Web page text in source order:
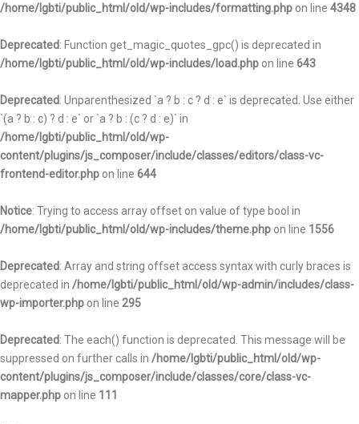
/home/lgbti/public_html/old/wp-includes/formatting.php on line 4348
Deprecated: Function get_magic_quotes_gpc() is deprecated in
/home/lgbti/public_html/old/wp-includes/load.php on line 643
Deprecated: Unparenthesized `a ? b : c ? d : e` is deprecated. Use either
`(a ? b : c) ? d : e` or `a ? b : (c ? d : e)` in
/home/lgbti/public_html/old/wp-
content/plugins/js_composer/include/classes/editors/class-vc-
frontend-editor.php on line 644
Notice: Trying to access array offset on value of type bool in
/home/lgbti/public_html/old/wp-includes/theme.php on line 1556
Deprecated: Array and string offset access syntax with curly braces is
deprecated in /home/lgbti/public_html/old/wp-admin/includes/class-
wp-importer.php on line 295
Deprecated: The each() function is deprecated. This message will be
suppressed on further calls in /home/lgbti/public_html/old/wp-
content/plugins/js_composer/include/classes/core/class-vc-
mapper.php on line 111